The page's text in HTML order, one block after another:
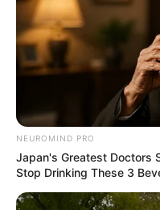
NEUROMIND PRO
Japan's Greatest Doctors
Stop Drinking These 3